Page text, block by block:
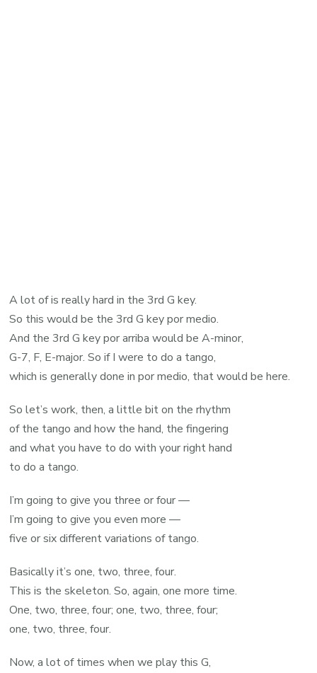
A lot of is really hard in the 3rd G key.
So this would be the 3rd G key por medio.
And the 3rd G key por arriba would be A-minor,
G-7, F, E-major. So if I were to do a tango,
which is generally done in por medio, that would be here.
So let’s work, then, a little bit on the rhythm
of the tango and how the hand, the fingering
and what you have to do with your right hand
to do a tango.
I’m going to give you three or four —
I’m going to give you even more —
five or six different variations of tango.
Basically it’s one, two, three, four.
This is the skeleton. So, again, one more time.
One, two, three, four; one, two, three, four;
one, two, three, four.
Now, a lot of times when we play this G,